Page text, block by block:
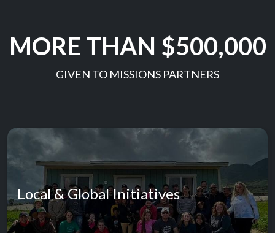
MORE THAN $500,000
GIVEN TO MISSIONS PARTNERS
Local & Global Initiatives